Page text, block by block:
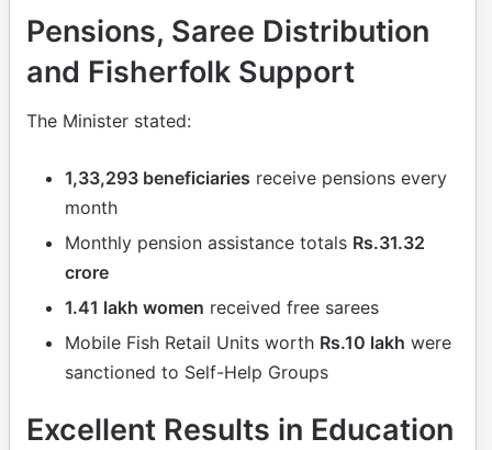
Pensions, Saree Distribution
and Fisherfolk Support
The Minister stated:
1,33,293 beneficiaries receive pensions every
month
Monthly pension assistance totals Rs.31.32
crore
1.41 lakh women received free sarees
Mobile Fish Retail Units worth Rs.10 lakh were
sanctioned to Self-Help Groups
Excellent Results in Education